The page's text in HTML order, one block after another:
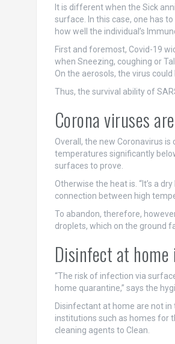
It is different when the Sick
surface. In this case, one has
how well the individual’s
First and foremost, Covid-19
when Sneezing, coughing or
On the aerosols, the virus
Thus, the survival ability of
Corona viruses
Overall, the new Coronavirus
temperatures significantly
surfaces to prove.
Otherwise the heat is. “It’s a
connection between high
To abandon, therefore,
droplets, which on the ground
Disinfect at home
“The risk of infection via
home quarantine,” says the
Disinfectant at home are not
institutions such as homes for
cleaning agents to Clean.